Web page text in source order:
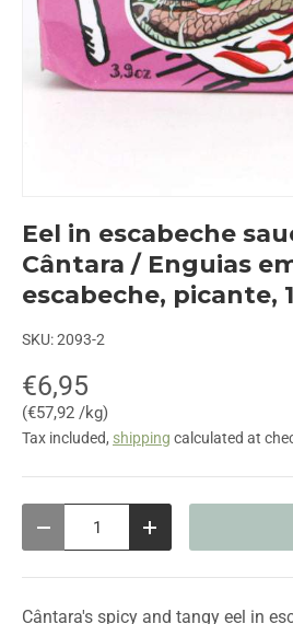
Eel in escabeche
Cântara / Enguias
escabeche, picante,
SKU:2093-2
€6,95
Unit price
€57,92 /kg
Tax included, shipping calculated at
Decrease quantityIncrease quantity
Cântara's spicy and tangy eel in